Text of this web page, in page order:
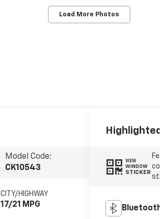
Load More Photos
Model Code:
CK10543
CITY/HIGHWAY
17/21 MPG
VIEW
WINDOW
STICKER